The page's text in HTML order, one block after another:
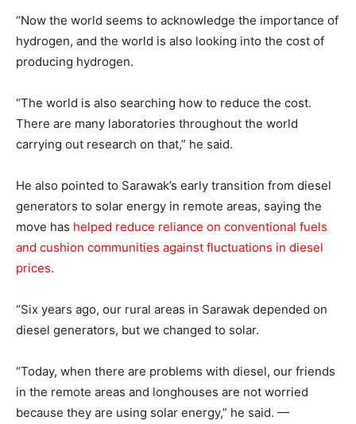
“Now the world seems to acknowledge the importance of
hydrogen, and the world is also looking into the cost of
producing hydrogen.
“The world is also searching how to reduce the cost.
There are many laboratories throughout the world
carrying out research on that,” he said.
He also pointed to Sarawak’s early transition from diesel
generators to solar energy in remote areas, saying the
move has helped reduce reliance on conventional fuels
and cushion communities against fluctuations in diesel
prices.
“Six years ago, our rural areas in Sarawak depended on
diesel generators, but we changed to solar.
“Today, when there are problems with diesel, our friends
in the remote areas and longhouses are not worried
because they are using solar energy,” he said. —